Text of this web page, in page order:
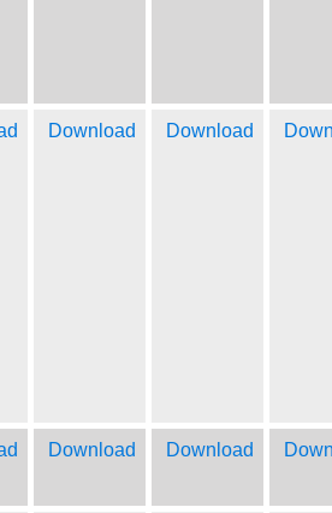
Download Download
Download Download